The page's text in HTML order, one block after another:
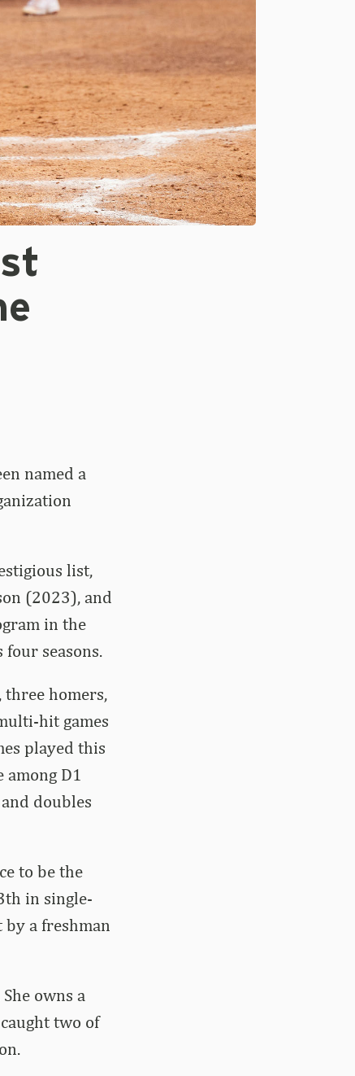
named a
list,
(2023), and
in the
seasons.
three homers,
hit games
played this
D1
doubles
to be the
in single-
by a freshman
owns a
two of